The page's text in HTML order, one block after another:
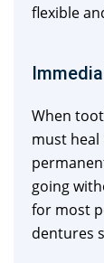
flexible
When
must heal
going
for most
dentures